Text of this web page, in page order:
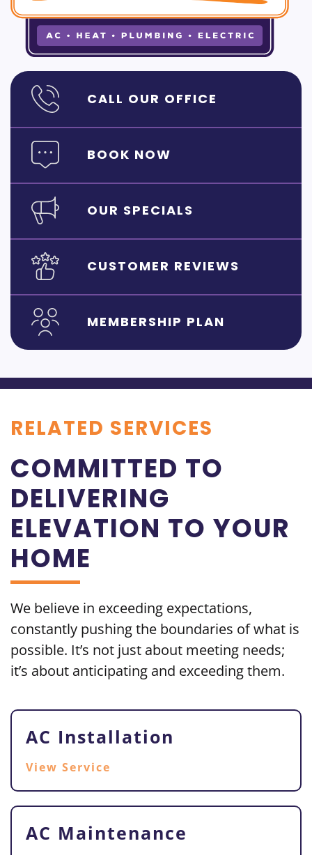
CALL OUR OFFICE
BOOK NOW
OUR SPECIALS
CUSTOMER REVIEWS
MEMBERSHIP PLAN
RELATED SERVICES
COMMITTED TO
DELIVERING
ELEVATION TO YOUR
HOME
We believe in exceeding expectations,
constantly pushing the boundaries of what is
possible. It’s not just about meeting needs;
it’s about anticipating and exceeding them.
AC Installation
View Service
AC Maintenance